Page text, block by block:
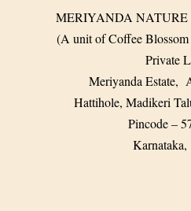
MERIYANDA NATURE
(A unit of Coffee
Private
Meriyanda Estate,
Hattihole, Madikeri
Pincode –